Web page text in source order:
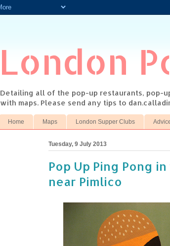
London
Detailing all of the pop-up restaurants, pop-
with maps. Please send any tips to
Home Maps London Supper Clubs
Tuesday, 9 July 2013
Pop Up Ping Pong
near Pimlico